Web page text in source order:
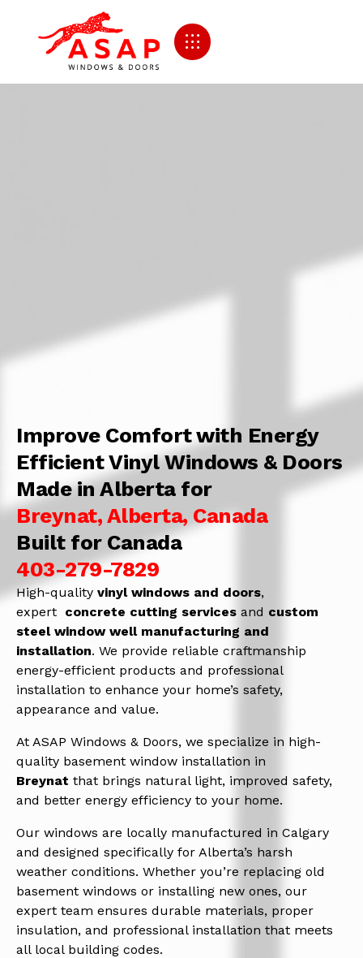
Improve Comfort with Energy
Efficient Vinyl Windows & Doors
Made in Alberta for
Breynat, Alberta, Canada
Built for Canada
403-279-7829
High-quality vinyl windows and doors,
expert concrete cutting services and custom
steel window well manufacturing and
installation. We provide reliable craftmanship
energy-efficient products and professional
installation to enhance your home’s safety,
appearance and value.
At ASAP Windows & Doors, we specialize in high-
quality basement window installation in
Breynat that brings natural light, improved safety,
and better energy efficiency to your home.
Our windows are locally manufactured in Calgary
and designed specifically for Alberta’s harsh
weather conditions. Whether you’re replacing old
basement windows or installing new ones, our
expert team ensures durable materials, proper
insulation, and professional installation that meets
all local building codes.